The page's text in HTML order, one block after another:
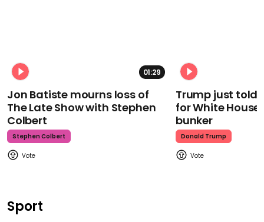
01:29
Jon Batiste mourns loss of
The Late Show with Stephen
Colbert
Stephen Colbert
Trump just told
for White
bunker
Donald Trump
Sport